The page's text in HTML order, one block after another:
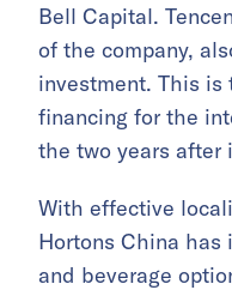
Bell Capital.
of the company,
investment. This is
financing for the
the two years after
With effective
Hortons China has
and beverage